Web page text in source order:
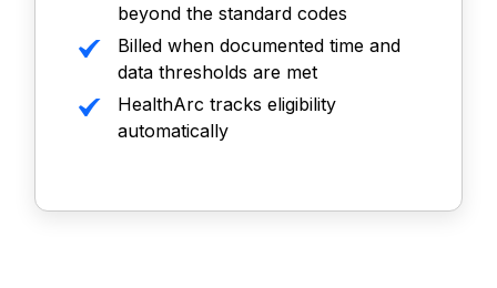
beyond the standard codes
Billed when documented time and
data thresholds are met
HealthArc tracks eligibility
automatically